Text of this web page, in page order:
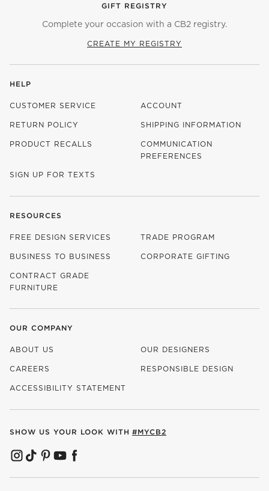
GIFT REGISTRY
Complete your occasion with a CB2 registry.
CREATE MY REGISTRY
HELP
CUSTOMER SERVICE ACCOUNT
RETURN POLICY SHIPPING INFORMATION
PRODUCT RECALLS
COMMUNICATION
PREFERENCES
SIGN UP FOR TEXTS
RESOURCES
FREE DESIGN SERVICES TRADE PROGRAM
BUSINESS TO BUSINESS CORPORATE GIFTING
CONTRACT GRADE
FURNITURE
OUR COMPANY
ABOUT US OUR DESIGNERS
CAREERS
(OPENS IN NEW WINDOW)
RESPONSIBLE DESIGN
ACCESSIBILITY STATEMENT
SHOW US YOUR LOOK WITH #MYCB2
(OPENS IN NEW WINDOW)
(OPENS IN NEW WINDOW)
(OPENS IN NEW WINDOW)
(OPENS IN NEW WINDOW)
(OPENS IN NEW WINDOW)